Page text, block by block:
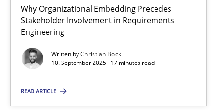
Why Organizational Embedding Precedes
Stakeholder Involvement in Requirements
Engineering
Written byChristian Bock
10. September 2025 · 17 minutes read
READ ARTICLE
Beyond Participation
Why Organizational Embedding Precedes Stakeholder
Cross-discipline Practice
Christian Bock